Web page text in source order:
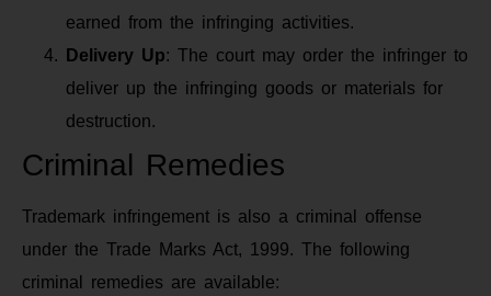
earned from the infringing activities.
Delivery Up: The court may order the infringer to
deliver up the infringing goods or materials for
destruction.
Criminal Remedies
Trademark infringement is also a criminal offense
under the Trade Marks Act, 1999. The following
criminal remedies are available: